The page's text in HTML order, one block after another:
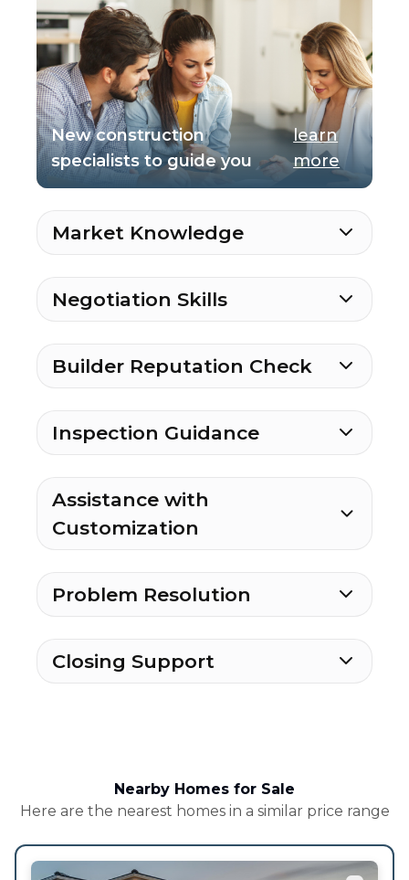
New construction
specialists to guide you
learn
more
Market Knowledge
Negotiation Skills
Builder Reputation Check
Inspection Guidance
Assistance with
Customization
Problem Resolution
Closing Support
Nearby Homes for Sale
Here are the nearest homes in a similar price range